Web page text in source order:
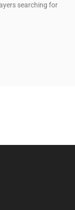
searching for